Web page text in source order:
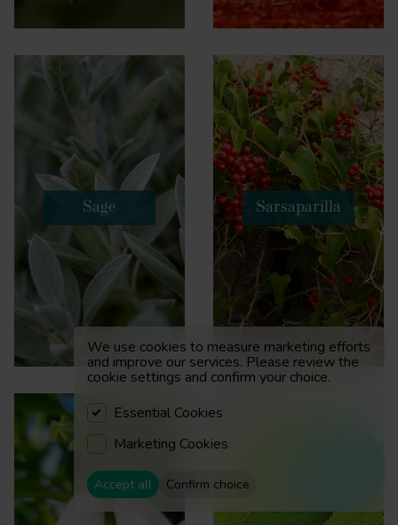
Sage Sarsaparilla
We use cookies to measure marketing efforts
and improve our services. Please review the
cookie settings and confirm your choice.
Essential Cookies
Marketing Cookies
Accept all Confirm choice